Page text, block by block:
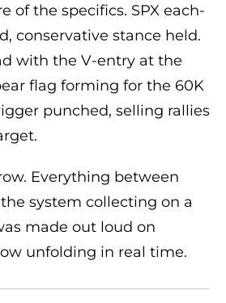
of the specifics. SPX each-
conservative stance held.
with the V-entry at the
flag forming for the 60K
punched, selling rallies
Everything between
system collecting on a
made out loud on
unfolding in real time.